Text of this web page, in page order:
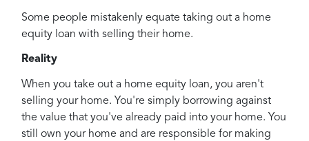
Some people mistakenly equate taking out a home
equity loan with selling their home.
Reality
When you take out a home equity loan, you aren't
selling your home. You're simply borrowing against
the value that you've already paid into your home. You
still own your home and are responsible for making